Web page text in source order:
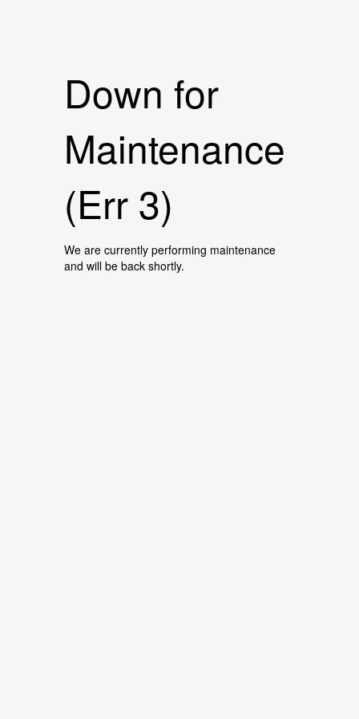
Down for
Maintenance
(Err 3)
We are currently performing maintenance
and will be back shortly.